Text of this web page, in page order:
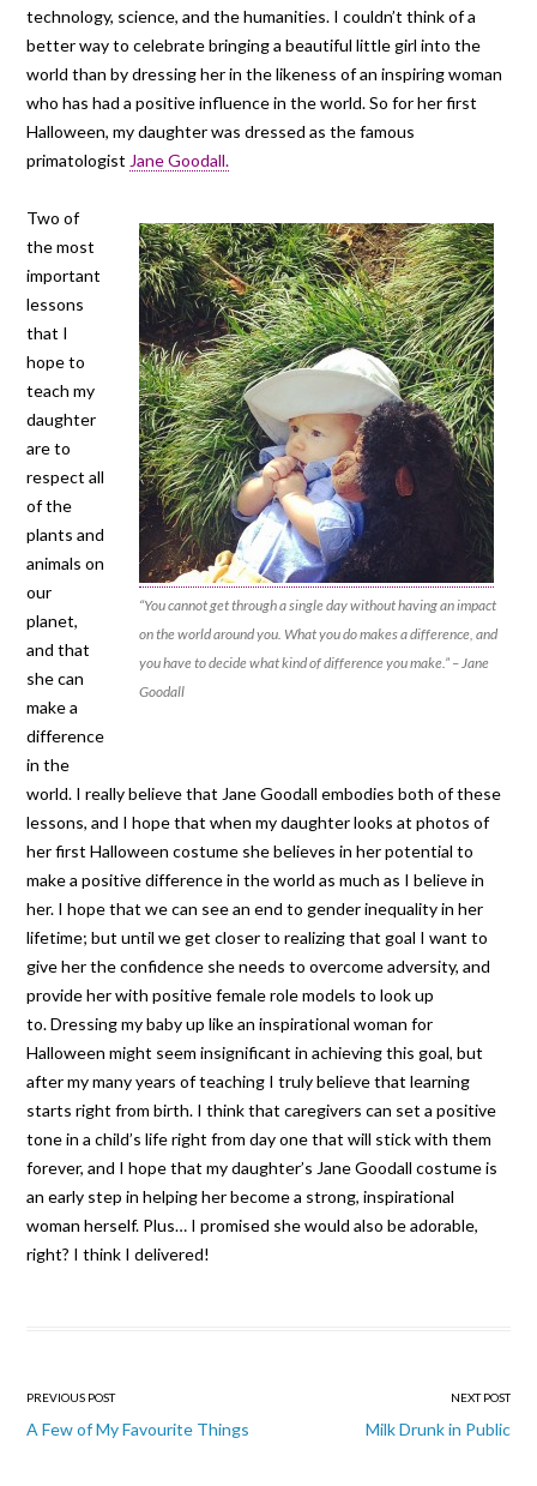
technology, science, and the humanities. I couldn’t think of a
better way to celebrate bringing a beautiful little girl into the
world than by dressing her in the likeness of an inspiring woman
who has had a positive influence in the world. So for her first
Halloween, my daughter was dressed as the famous
primatologist Jane Goodall.
“You cannot get through a single day without having an impact
on the world around you. What you do makes a difference, and
you have to decide what kind of difference you make.” – Jane
Goodall
Two of
the most
important
lessons
that I
hope to
teach my
daughter
are to
respect all
of the
plants and
animals on
our
planet,
and that
she can
make a
difference
in the
world. I really believe that Jane Goodall embodies both of these
lessons, and I hope that when my daughter looks at photos of
her first Halloween costume she believes in her potential to
make a positive difference in the world as much as I believe in
her. I hope that we can see an end to gender inequality in her
lifetime; but until we get closer to realizing that goal I want to
give her the confidence she needs to overcome adversity, and
provide her with positive female role models to look up
to. Dressing my baby up like an inspirational woman for
Halloween might seem insignificant in achieving this goal, but
after my many years of teaching I truly believe that learning
starts right from birth. I think that caregivers can set a positive
tone in a child’s life right from day one that will stick with them
forever, and I hope that my daughter’s Jane Goodall costume is
an early step in helping her become a strong, inspirational
woman herself. Plus… I promised she would also be adorable,
right? I think I delivered!
Post navigation
PREVIOUS POST
A Few of My Favourite Things
NEXT POST
Milk Drunk in Public